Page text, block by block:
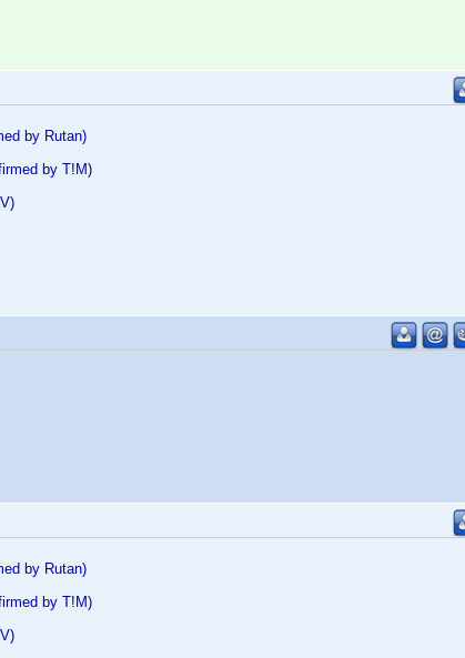
by Rutan)
by T!M)
by Rutan)
by T!M)